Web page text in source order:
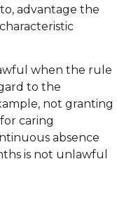
advantage the
when the rule
to the
not granting
caring
absence
is not unlawful